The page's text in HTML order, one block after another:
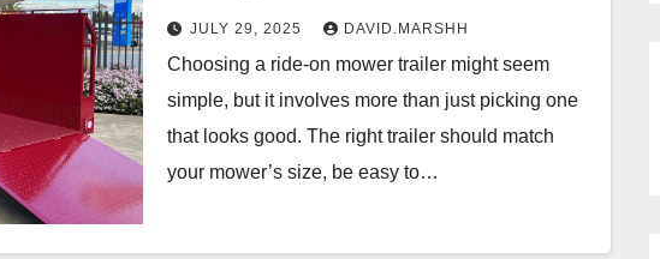
JULY 29, 2025 DAVID.MARSHH
Choosing a ride-on mower trailer might seem
simple, but it involves more than just picking one
that looks good. The right trailer should match
your mower’s size, be easy to…